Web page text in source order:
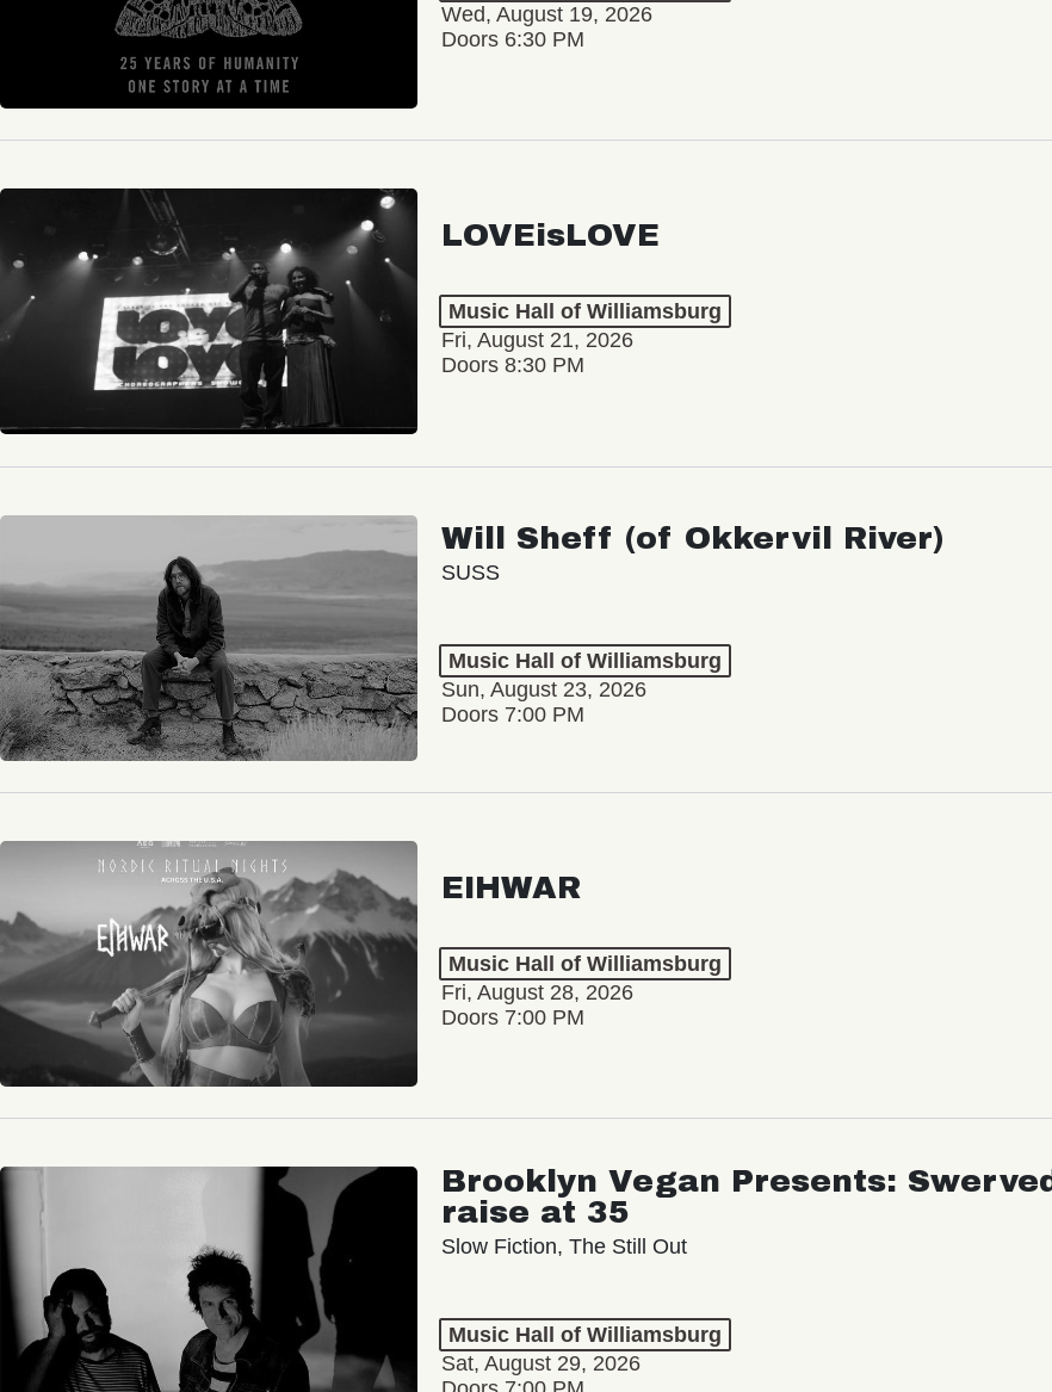
Wed, August 19, 2026
Doors 6:30 PM
LOVEisLOVE
Music Hall of Williamsburg
Fri, August 21, 2026
Doors 8:30 PM
Will Sheff (of Okkervil River)
SUSS
Music Hall of Williamsburg
Sun, August 23, 2026
Doors 7:00 PM
EIHWAR
Music Hall of Williamsburg
Fri, August 28, 2026
Doors 7:00 PM
Brooklyn Vegan Presents:
raise at 35
Slow Fiction, The Still Out
Music Hall of Williamsburg
Sat, August 29, 2026